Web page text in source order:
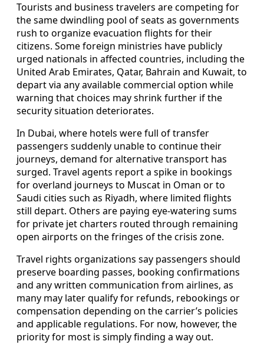
Tourists and business travelers are competing for
the same dwindling pool of seats as governments
rush to organize evacuation flights for their
citizens. Some foreign ministries have publicly
urged nationals in affected countries, including the
United Arab Emirates, Qatar, Bahrain and Kuwait, to
depart via any available commercial option while
warning that choices may shrink further if the
security situation deteriorates.
In Dubai, where hotels were full of transfer
passengers suddenly unable to continue their
journeys, demand for alternative transport has
surged. Travel agents report a spike in bookings
for overland journeys to Muscat in Oman or to
Saudi cities such as Riyadh, where limited flights
still depart. Others are paying eye-watering sums
for private jet charters routed through remaining
open airports on the fringes of the crisis zone.
Travel rights organizations say passengers should
preserve boarding passes, booking confirmations
and any written communication from airlines, as
many may later qualify for refunds, rebookings or
compensation depending on the carrier’s policies
and applicable regulations. For now, however, the
priority for most is simply finding a way out.